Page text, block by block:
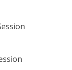
Session